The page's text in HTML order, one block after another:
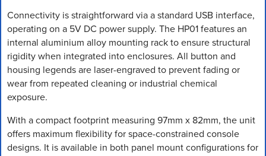
Connectivity is straightforward via a standard USB interface,
operating on a 5V DC power supply. The HP01 features an
internal aluminium alloy mounting rack to ensure structural
rigidity when integrated into enclosures. All button and
housing legends are laser-engraved to prevent fading or
wear from repeated cleaning or industrial chemical
exposure.
With a compact footprint measuring 97mm x 82mm, the unit
offers maximum flexibility for space-constrained console
designs. It is available in both panel mount configurations for